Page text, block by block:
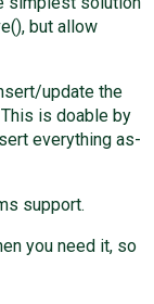
but allow
update the
is doable by
everything as-
support.
you need it, so